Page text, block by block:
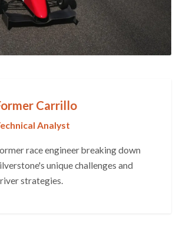
Carrillo
Analyst
race engineer breaking down
unique challenges and
strategies.